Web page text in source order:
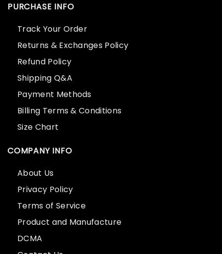
PURCHASE INFO
Track Your Order
Returns & Exchanges Policy
Refund Policy
Shipping Q&A
Payment Methods
Billing Terms & Conditions
Size Chart
COMPANY INFO
About Us
Privacy Policy
Terms of Service
Product and Manufacture
DCMA